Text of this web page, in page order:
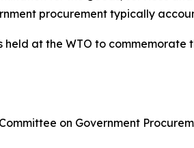
procurement typically
at the WTO to commemorate
on Government